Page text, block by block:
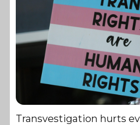
Transvestigation hurts